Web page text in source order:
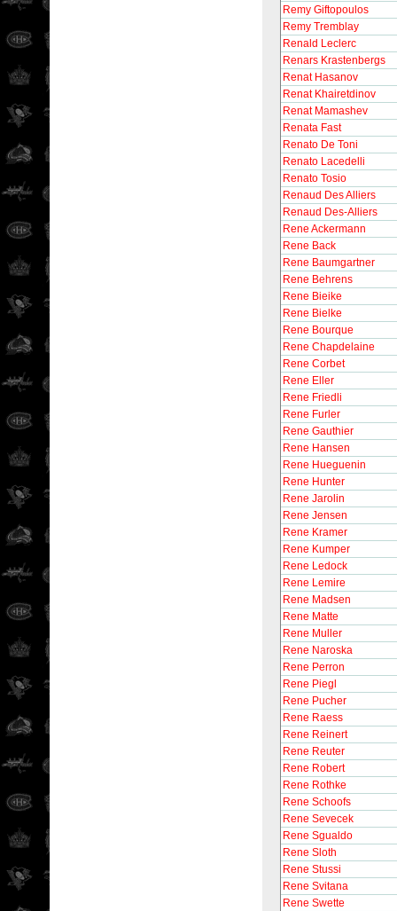
Remy Giftopoulos
Remy Tremblay
Renald Leclerc
Renars Krastenbergs
Renat Hasanov
Renat Khairetdinov
Renat Mamashev
Renata Fast
Renato De Toni
Renato Lacedelli
Renato Tosio
Renaud Des Alliers
Renaud Des-Alliers
Rene Ackermann
Rene Back
Rene Baumgartner
Rene Behrens
Rene Bieike
Rene Bielke
Rene Bourque
Rene Chapdelaine
Rene Corbet
Rene Eller
Rene Friedli
Rene Furler
Rene Gauthier
Rene Hansen
Rene Hueguenin
Rene Hunter
Rene Jarolin
Rene Jensen
Rene Kramer
Rene Kumper
Rene Ledock
Rene Lemire
Rene Madsen
Rene Matte
Rene Muller
Rene Naroska
Rene Perron
Rene Piegl
Rene Pucher
Rene Raess
Rene Reinert
Rene Reuter
Rene Robert
Rene Rothke
Rene Schoofs
Rene Sevecek
Rene Sgualdo
Rene Sloth
Rene Stussi
Rene Svitana
Rene Swette